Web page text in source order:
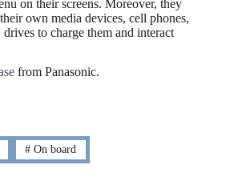
on their screens. Moreover, they
own media devices, cell phones,
to charge them and interact
from Panasonic.
# On board